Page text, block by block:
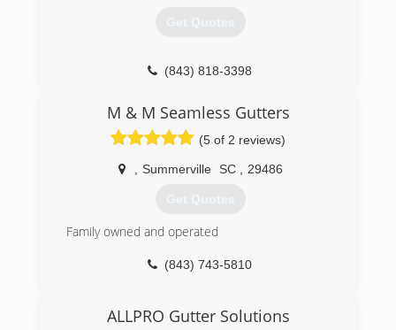
Get Quotes
(843) 818-3398
M & M Seamless Gutters
(5 of 2 reviews)
Summerville SC 29486
Get Quotes
Family owned and operated
(843) 743-5810
ALLPRO Gutter Solutions